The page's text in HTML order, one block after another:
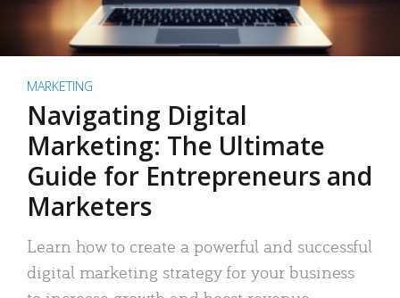
MARKETING
Navigating Digital
Marketing: The Ultimate
Guide for Entrepreneurs and
Marketers
Learn how to create a powerful and successful
digital marketing strategy for your business